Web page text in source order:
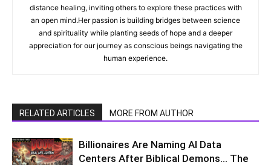
distance healing, inviting others to explore these practices with
an open mind.Her passion is building bridges between science
and spirituality while planting seeds of hope and a deeper
appreciation for our journey as conscious beings navigating the
human experience.
RELATED ARTICLES MORE FROM AUTHOR
Billionaires Are Naming AI Data
Centers After Biblical Demons… The